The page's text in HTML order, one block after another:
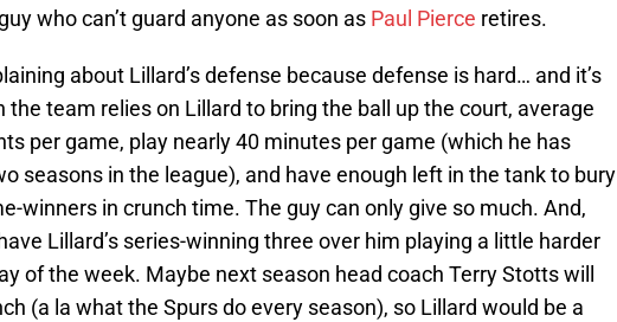
who can’t guard anyone as soon as Paul Pierce retires.
about Lillard’s defense because defense is hard… and it’s
the team relies on Lillard to bring the ball up the court, average
per game, play nearly 40 minutes per game (which he has
seasons in the league), and have enough left in the tank to bury
winners in crunch time. The guy can only give so much. And,
Lillard’s series-winning three over him playing a little harder
of the week. Maybe next season head coach Terry Stotts will
(a la what the Spurs do every season), so Lillard would be a